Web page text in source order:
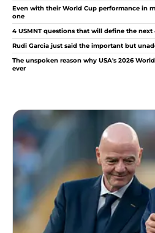
Even with their World Cup performance in
one
4 USMNT questions that will define the next
Rudi Garcia just said the important but
The unspoken reason why USA's 2026
ever